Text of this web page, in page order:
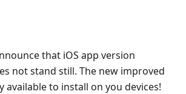
that iOS app version
not stand still. The new improved
available to install on you devices!